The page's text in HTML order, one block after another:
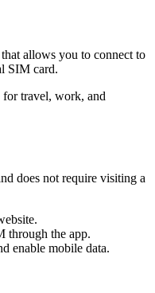
allows you to connect to
SIM card.
for travel, work, and
does not require visiting a
through the app.
enable mobile data.